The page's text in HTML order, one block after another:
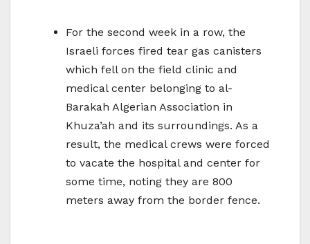
For the second week in a row, the
Israeli forces fired tear gas canisters
which fell on the field clinic and
medical center belonging to al-
Barakah Algerian Association in
Khuza’ah and its surroundings. As a
result, the medical crews were forced
to vacate the hospital and center for
some time, noting they are 800
meters away from the border fence.